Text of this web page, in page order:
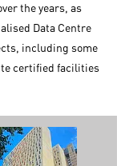
the years, as
Data Centre
including some
certified facilities